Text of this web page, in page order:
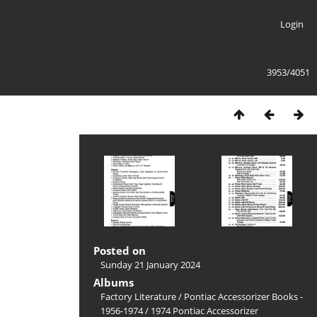
Login
3953/4051
Posted on
Sunday 21 January 2024
Albums
Factory Literature/ Pontiac Accessorizer Books -
1956-1974/ 1974 Pontiac Accessorizer